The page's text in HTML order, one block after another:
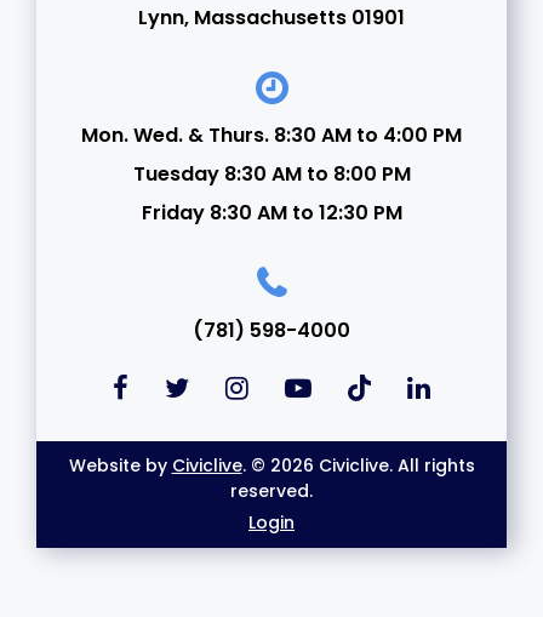
Lynn, Massachusetts 01901
Mon. Wed. & Thurs. 8:30 AM to 4:00 PM
Tuesday 8:30 AM to 8:00 PM
Friday 8:30 AM to 12:30 PM
(781) 598-4000
Website by Civiclive. © 2026 Civiclive. All rights
reserved.
Login